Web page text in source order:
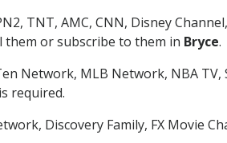
TNT, AMC, CNN, Disney
or subscribe to them in Bryce.
Network, MLB Network, NBA
required.
Discovery Family, FX Movie